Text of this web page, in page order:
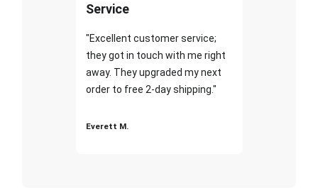
Service
"Excellent customer service;
they got in touch with me right
away. They upgraded my next
order to free 2-day shipping."
Everett M.